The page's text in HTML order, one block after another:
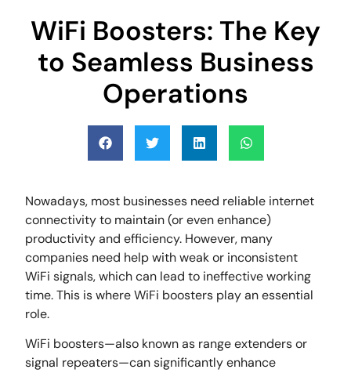
WiFi Boosters: The Key
to Seamless Business
Operations
Nowadays, most businesses need reliable internet
connectivity to maintain (or even enhance)
productivity and efficiency. However, many
companies need help with weak or inconsistent
WiFi signals, which can lead to ineffective working
time. This is where WiFi boosters play an essential
role.
WiFi boosters—also known as range extenders or
signal repeaters—can significantly enhance